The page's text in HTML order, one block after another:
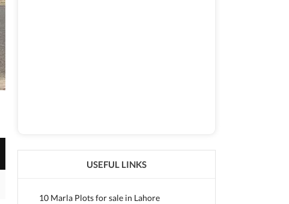
USEFUL LINKS
10 Marla Plots for sale in Lahore